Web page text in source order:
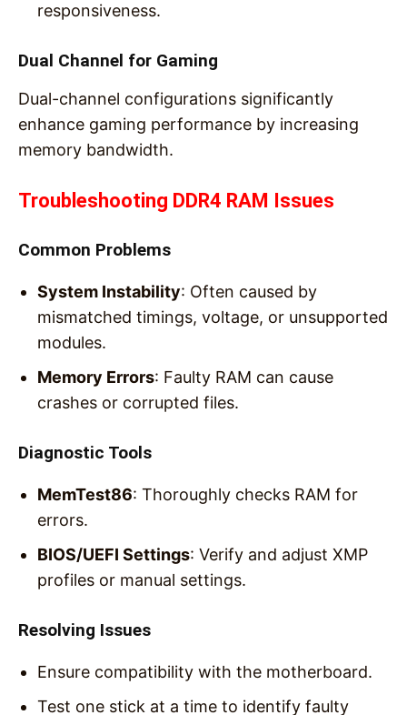
responsiveness.
Dual Channel for Gaming
Dual-channel configurations significantly
enhance gaming performance by increasing
memory bandwidth.
Troubleshooting DDR4 RAM Issues
Common Problems
System Instability: Often caused by
mismatched timings, voltage, or unsupported
modules.
Memory Errors: Faulty RAM can cause
crashes or corrupted files.
Diagnostic Tools
MemTest86: Thoroughly checks RAM for
errors.
BIOS/UEFI Settings: Verify and adjust XMP
profiles or manual settings.
Resolving Issues
Ensure compatibility with the motherboard.
Test one stick at a time to identify faulty